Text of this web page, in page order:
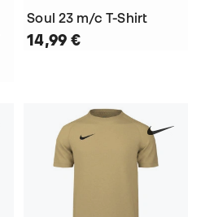
Soul 23 m/c T-Shirt
14,99 €